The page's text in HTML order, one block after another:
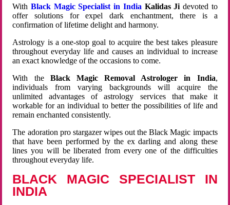
WithBlack Magic Specialist in India Kalidas Ji devoted to
offer solutions for expel dark enchantment, there is a
confirmation of lifetime delight and harmony.
Astrology is a one-stop goal to acquire the best takes pleasure
throughout everyday life and causes an individual to increase
an exact knowledge of the occasions to come.
With the Black Magic Removal Astrologer in India,
individuals from varying backgrounds will acquire the
unlimited advantages of astrology services that make it
workable for an individual to better the possibilities of life and
remain enchanted consistently.
The adoration pro stargazer wipes out the Black Magic impacts
that have been performed by the ex darling and along these
lines you will be liberated from every one of the difficulties
throughout everyday life.
BLACK MAGIC SPECIALIST IN
INDIA